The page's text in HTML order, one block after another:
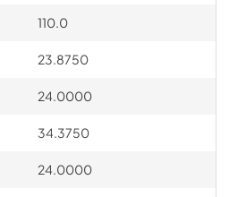
110.0
23.8750
24.0000
34.3750
24.0000